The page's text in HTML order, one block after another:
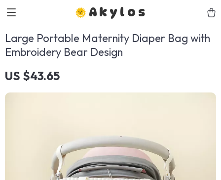
Akylos
Large Portable Maternity Diaper Bag with
Embroidery Bear Design
US $43.65